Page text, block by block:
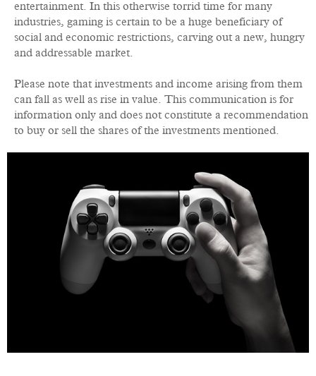
entertainment. In this otherwise torrid time for many
industries, gaming is certain to be a huge beneficiary of
social and economic restrictions, carving out a new, hungry
and addressable market.
Please note that investments and income arising from them
can fall as well as rise in value. This communication is for
information only and does not constitute a recommendation
to buy or sell the shares of the investments mentioned.